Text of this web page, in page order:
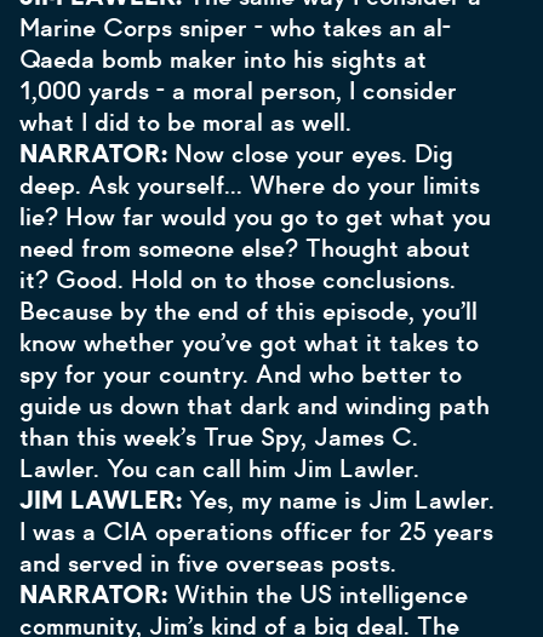
Marine Corps sniper - who takes an al-
Qaeda bomb maker into his sights at
1,000 yards - a moral person, I consider
what I did to be moral as well.
NARRATOR: Now close your eyes. Dig
deep. Ask yourself… Where do your limits
lie? How far would you go to get what you
need from someone else? Thought about
it? Good. Hold on to those conclusions.
Because by the end of this episode, you’ll
know whether you’ve got what it takes to
spy for your country. And who better to
guide us down that dark and winding path
than this week’s True Spy, James C.
Lawler. You can call him Jim Lawler.
JIM LAWLER: Yes, my name is Jim Lawler.
I was a CIA operations officer for 25 years
and served in five overseas posts.
NARRATOR: Within the US intelligence
community, Jim’s kind of a big deal. The